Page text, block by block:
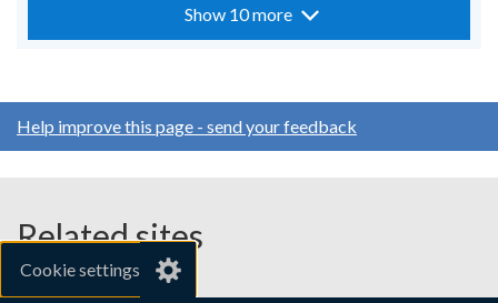
Cookie settings
Show 10 more
Help improve this page - send your feedback
Related sites
gov.uk